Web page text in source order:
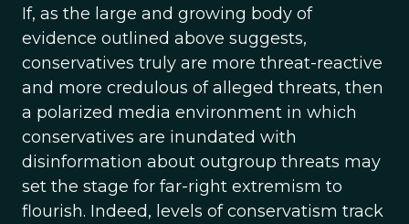
If, as the large and growing body of
evidence outlined above suggests,
conservatives truly are more threat-reactive
and more credulous of alleged threats, then
a polarized media environment in which
conservatives are inundated with
disinformation about outgroup threats may
set the stage for far-right extremism to
flourish. Indeed, levels of conservatism track